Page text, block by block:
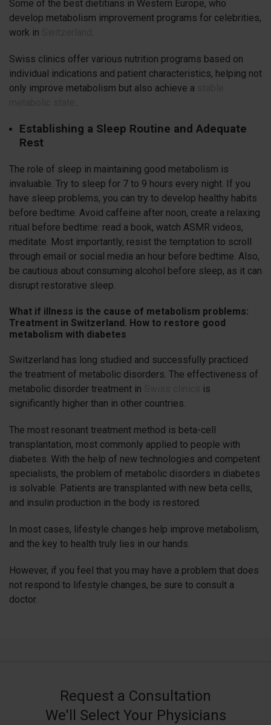
Some of the best dietitians in Western Europe, who
develop metabolism improvement programs for celebrities,
work in
.
Swiss clinics offer various nutrition programs based on
individual indications and patient characteristics, helping not
only improve metabolism but also achieve a
.
Establishing a Sleep Routine and Adequate
Rest
The role of sleep in maintaining good metabolism is
invaluable. Try to sleep for 7 to 9 hours every night. If you
have sleep problems, you can try to develop healthy habits
before bedtime. Avoid caffeine after noon, create a relaxing
ritual before bedtime: read a book, watch ASMR videos,
meditate. Most importantly, resist the temptation to scroll
through email or social media an hour before bedtime. Also,
be cautious about consuming alcohol before sleep, as it can
disrupt restorative sleep.
What if illness is the cause of metabolism problems:
Treatment in Switzerland. How to restore good
metabolism with diabetes
Switzerland has long studied and successfully practiced
the treatment of metabolic disorders. The effectiveness of
metabolic disorder treatment in
is
significantly higher than in other countries.
The most resonant treatment method is beta-cell
transplantation, most commonly applied to people with
diabetes. With the help of new technologies and competent
specialists, the problem of metabolic disorders in diabetes
is solvable. Patients are transplanted with new beta cells,
and insulin production in the body is restored.
In most cases, lifestyle changes help improve metabolism,
and the key to health truly lies in our hands.
However, if you feel that you may have a problem that does
not respond to lifestyle changes, be sure to consult a
doctor.
Request a Consultation
We'll Select Your Physicians